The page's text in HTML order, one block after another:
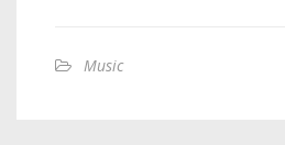
Music